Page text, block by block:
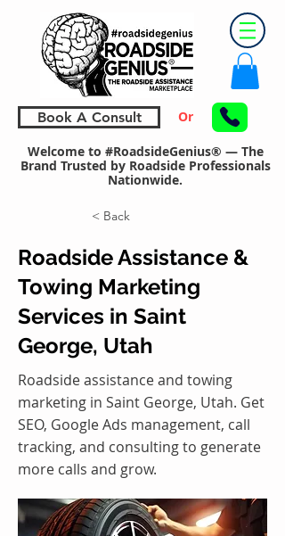
Book A Consult Or
Welcome to #RoadsideGenius® — The
Brand Trusted by Roadside Professionals
Nationwide.
< Back
Roadside Assistance &
Towing Marketing
Services in Saint
George, Utah
Roadside assistance and towing
marketing in Saint George, Utah. Get
SEO, Google Ads management, call
tracking, and consulting to generate
more calls and grow.